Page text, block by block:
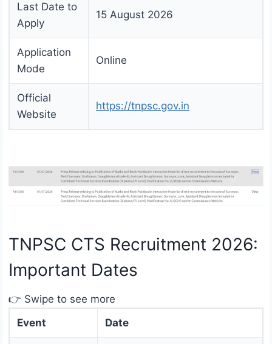
Last Date to
Apply
15 August 2026
Application
Mode
Online
Official
Website
https://tnpsc.gov.in
TNPSC CTS Recruitment 2026:
Important Dates
👉 Swipe to see more
Event
Date